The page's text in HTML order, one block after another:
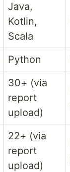
Java,
Kotlin,
Scala
Python
30+ (via
report
upload)
22+ (via
report
upload)